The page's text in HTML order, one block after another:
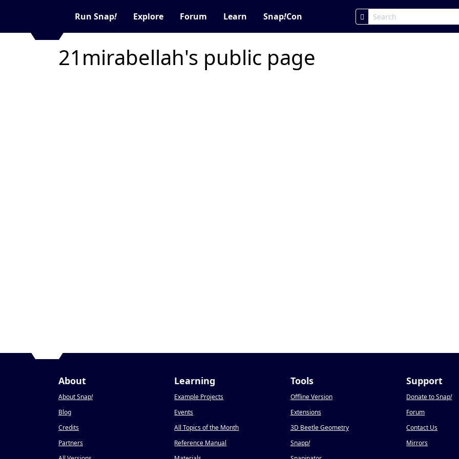
Run Snap! Explore Forum Learn Snap!Con
21mirabellah's public page
About
About Snap!
Blog
Credits
Partners
Learning
Example Projects
Events
All Topics of the Month
Reference Manual
Tools
Offline Version
Extensions
3D Beetle Geometry
Snapp!
Support
Donate to Snap!
Forum
Contact Us
Mirrors